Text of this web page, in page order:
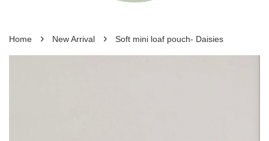
Home › New Arrival › Soft mini loaf pouch- Daisies